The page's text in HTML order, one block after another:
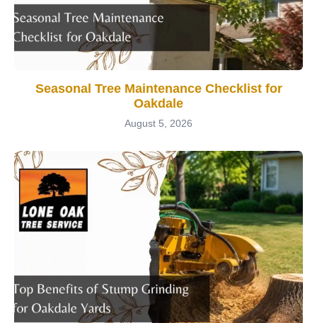
Seasonal Tree Maintenance Checklist for
Oakdale
August 5, 2026